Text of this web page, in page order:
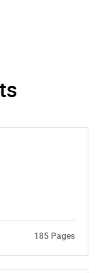
185 Pages